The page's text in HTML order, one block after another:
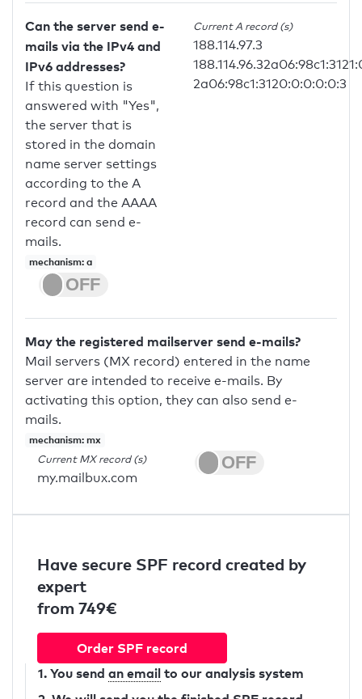
Can the server send e-
mails via the IPv4 and
IPv6 addresses?
If this question is
answered with "Yes",
the server that is
stored in the domain
name server settings
according to the A
record and the AAAA
record can send e-
mails.
mechanism: a
Current A record (s)
188.114.97.3
2a06:98c1:3120:0:0:0:0:3
May the registered mailserver send e-mails?
Mail servers (MX record) entered in the name
server are intended to receive e-mails. By
activating this option, they can also send e-
mails.
mechanism: mx
Current MX record (s)
my.mailbux.com
Have secure SPF record created by
expert
from 749€
Order SPF record
1. You send an email to our analysis system